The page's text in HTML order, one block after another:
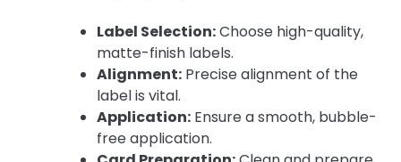
Label Selection:Choose high-quality,
matte-finish labels.
Alignment: Precise alignment of the
label is vital.
Application: Ensure a smooth, bubble-
free application.